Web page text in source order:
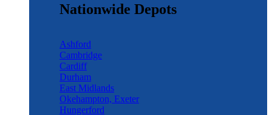
Nationwide Depots
Ashford
Cambridge
Cardiff
Durham
East Midlands
Okehampton, Exeter
Hungerford